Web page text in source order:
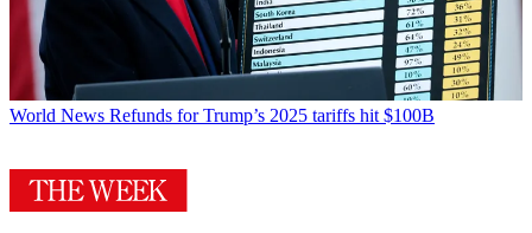
World News Refunds for Trump’s 2025 tariffs hit $100B